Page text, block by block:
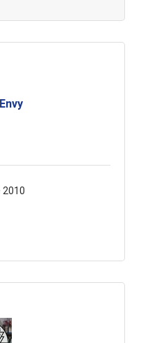
2010